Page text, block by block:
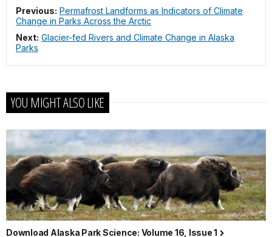
Previous: Permafrost Landforms as Indicators of Climate
Change in Parks Across the Arctic
Next: Glacier-fed Rivers and Climate Change in Alaska
Parks
YOU MIGHT ALSO LIKE
Download Alaska Park Science: Volume 16, Issue 1